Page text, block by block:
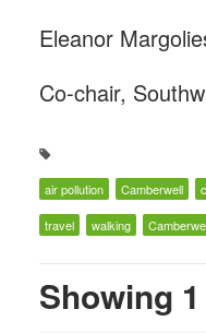
Eleanor
Co-chair,
air pollution Camberwell
travel walking
Showing